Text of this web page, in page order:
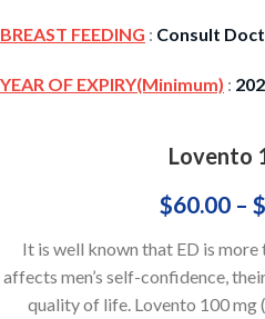
BREAST FEEDING : Consult
YEAR OF EXPIRY(Minimum) :
Lovento
$60.00 – $
It is well known that ED is more
affects men’s self-confidence,
quality of life. Lovento 100 mg